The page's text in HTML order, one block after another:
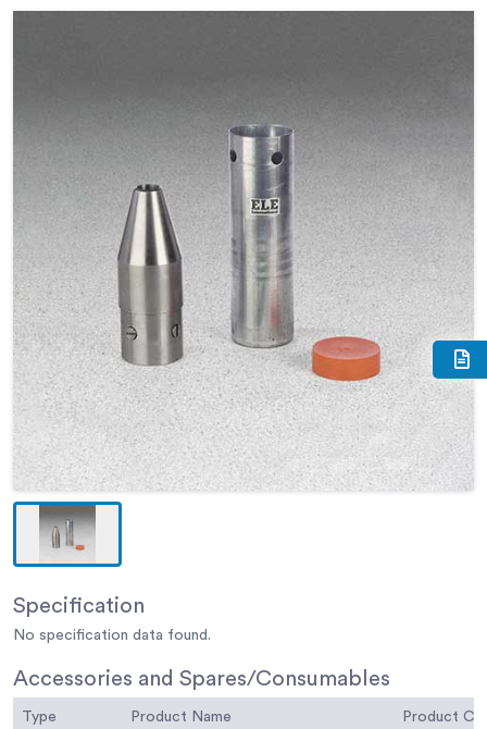
Specification
No specification data found.
Accessories and Spares/Consumables
Type Product Name